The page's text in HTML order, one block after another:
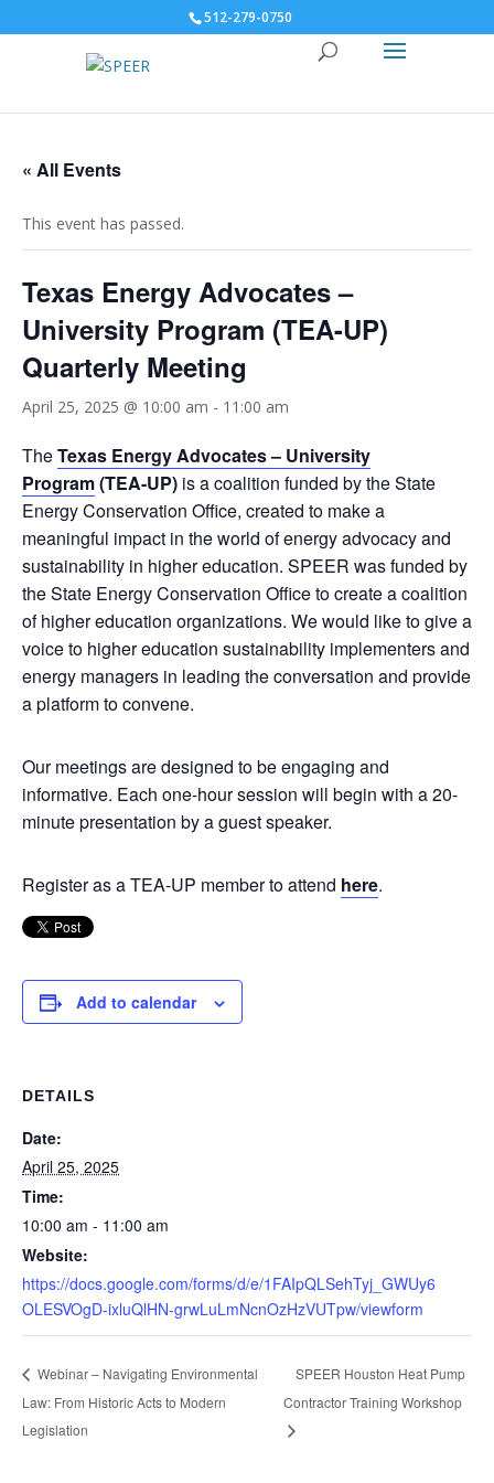
512-279-0750
« All Events
This event has passed.
Texas Energy Advocates –
University Program (TEA-UP)
Quarterly Meeting
April 25, 2025 @ 10:00 am - 11:00 am
TheTexas Energy Advocates – University
Program(TEA-UP) is a coalition funded by the State
Energy Conservation Office, created to make a
meaningful impact in the world of energy advocacy and
sustainability in higher education. SPEER was funded by
the State Energy Conservation Office to create a coalition
of higher education organizations. We would like to give a
voice to higher education sustainability implementers and
energy managers in leading the conversation and provide
a platform to convene.
Our meetings are designed to be engaging and
informative. Each one-hour session will begin with a 20-
minute presentation by a guest speaker.
Register as a TEA-UP member to attend here.
Add to calendar
DETAILS
Date:
April 25, 2025
Time:
10:00 am - 11:00 am
Website:
https://docs.google.com/forms/d/e/1FAIpQLSehTyj_GWUy6
OLESVOgD-ixluQlHN-grwLuLmNcnOzHzVUTpw/viewform
Webinar – Navigating Environmental
Law: From Historic Acts to Modern
Legislation
SPEER Houston Heat Pump
Contractor Training Workshop